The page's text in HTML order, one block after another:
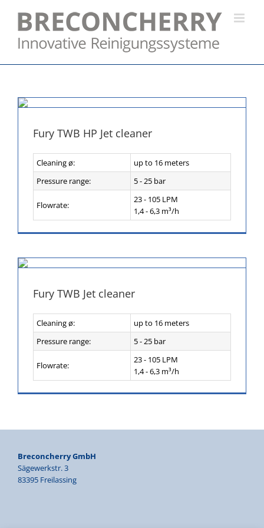
content
Fury TWB HP Jet cleaner
Cleaning ø:
up to 16 meters
Pressure range:
5 - 25 bar
Flowrate:
23 - 105 LPM
1,4 - 6,3 m³/h
Fury TWB Jet cleaner
Cleaning ø:
up to 16 meters
Pressure range:
5 - 25 bar
Flowrate:
23 - 105 LPM
1,4 - 6,3 m³/h
Breconcherry GmbH
Sägewerkstr. 3
83395 Freilassing